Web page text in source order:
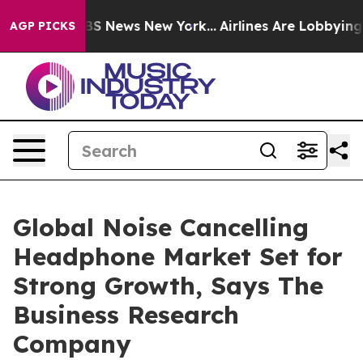
AGP PICKS
CBS News New York... Airlines Are Lobbying To
Global Noise Cancelling
Headphone Market Set for
Strong Growth, Says The
Business Research
Company